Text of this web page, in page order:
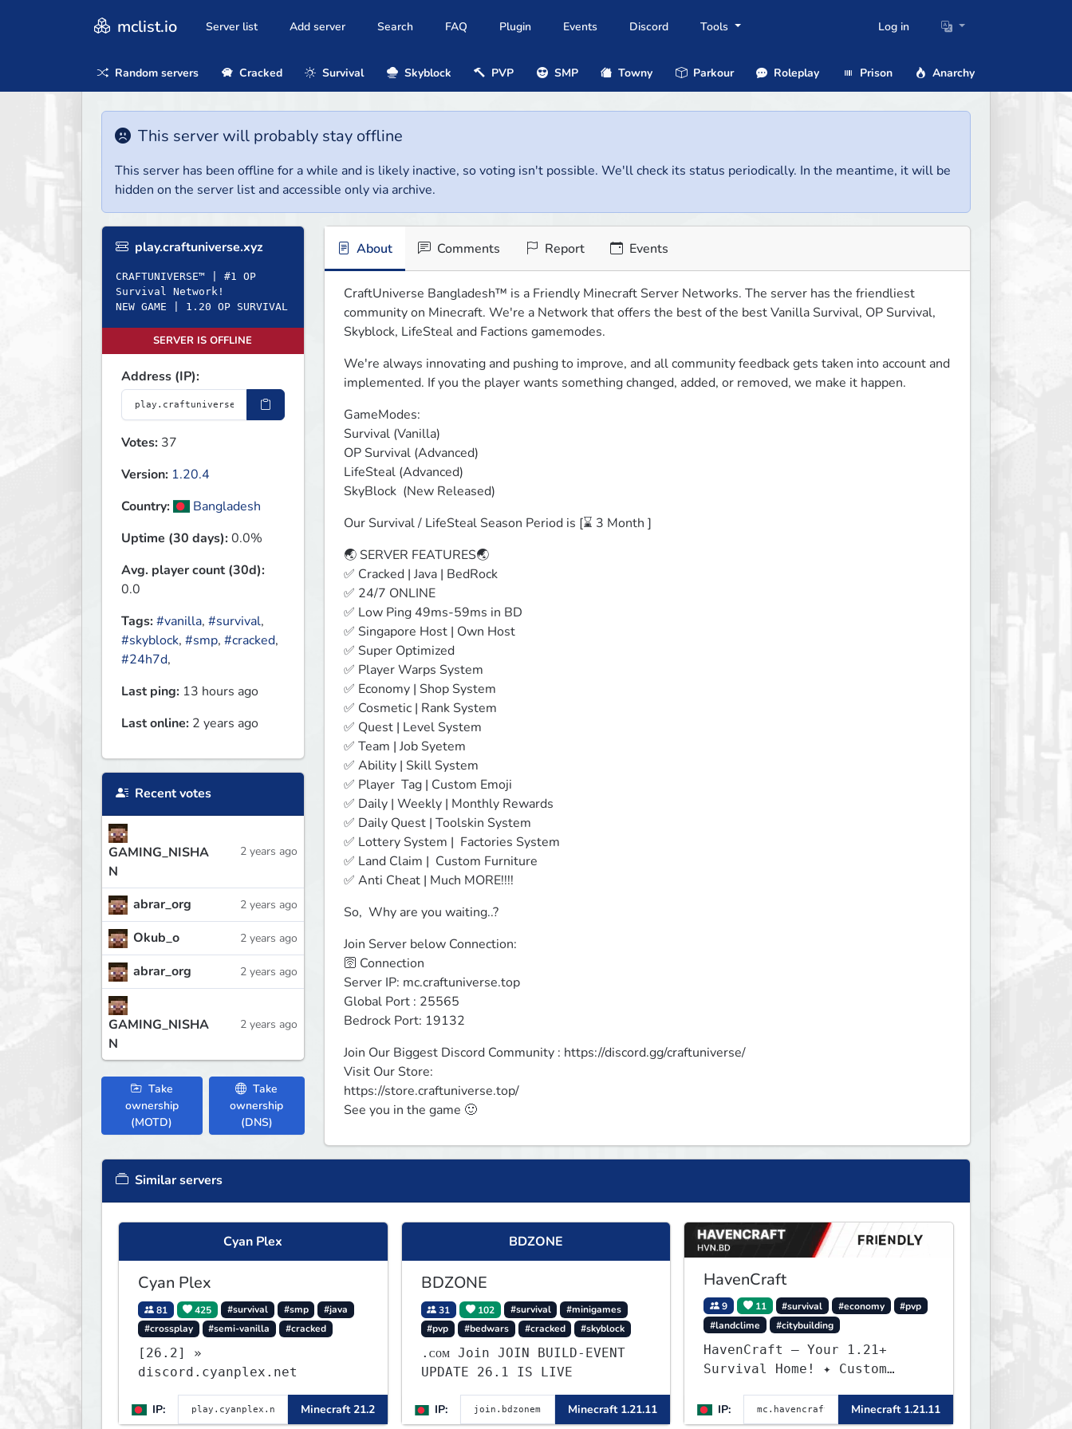
mclist.io Server list Add server Search FAQ Plugin Events Discord Tools Log in
Random servers Cracked Survival Skyblock PVP SMP Towny Parkour Roleplay Prison Anarchy
This server will probably stay offline
This server has been offline for a while and is likely inactive, so voting isn't possible. We'll check its status periodically. In the meantime, it will be
hidden on the server list and accessible only via archive.
play.craftuniverse.xyz
CRAFTUNIVERSE™ | #1 OP
Survival Network!
NEW GAME | 1.20 OP SURVIVAL
SERVER IS OFFLINE
Address (IP):
Votes: 37
Version: 1.20.4
Country:
Bangladesh
Uptime (30 days):0.0%
Avg. player count (30d):
0.0
Tags:#vanilla, #survival,
#skyblock, #smp, #cracked,
#24h7d,
Last ping: 13 hours ago
Last online: 2 years ago
Recent votes
GAMING_NISHA
N
2 years ago
abrar_org 2 years ago
Okub_o 2 years ago
abrar_org 2 years ago
GAMING_NISHA
N
2 years ago
Take
ownership
(MOTD)
Take
ownership
(DNS)
About Comments Report Events
CraftUniverse Bangladesh™ is a Friendly Minecraft Server Networks. The server has the friendliest
community on Minecraft. We're a Network that offers the best of the best Vanilla Survival, OP Survival,
Skyblock, LifeSteal and Factions gamemodes.
We're always innovating and pushing to improve, and all community feedback gets taken into account and
implemented. If you the player wants something changed, added, or removed, we make it happen.
GameModes:
Survival (Vanilla)
OP Survival (Advanced)
LifeSteal (Advanced)
SkyBlock  (New Released)
Our Survival / LifeSteal Season Period is [⌛ 3 Month ]
🌏 SERVER FEATURES🌏
✅ Cracked | Java | BedRock
✅ 24/7 ONLINE
✅ Low Ping 49ms-59ms in BD
✅ Singapore Host | Own Host
✅ Super Optimized
✅ Player Warps System
✅ Economy | Shop System
✅ Cosmetic | Rank System
✅ Quest | Level System
✅ Team | Job Syetem
✅ Ability | Skill System
✅ Player  Tag | Custom Emoji
✅ Daily | Weekly | Monthly Rewards
✅ Daily Quest | Toolskin System
✅ Lottery System |  Factories System
✅ Land Claim |  Custom Furniture
✅ Anti Cheat | Much MORE!!!!
So,  Why are you waiting..?
Join Server below Connection:
🛜 Connection
Server IP: mc.craftuniverse.top
Global Port : 25565
Bedrock Port: 19132
Join Our Biggest Discord Community : https://discord.gg/craftuniverse/
Visit Our Store:
https://store.craftuniverse.top/
See you in the game 🙂
Similar servers
Cyan Plex
Cyan Plex
81 425 #survival #smp
#java
#crossplay
#semi-vanilla #cracked
[26.2] »
discord.cyanplex.net
IP: Minecraft 21.2
BDZONE
BDZONE
31 102 #survival
#minigames
#pvp
#bedwars #cracked #skyblock
.ᴄᴏᴍ Join JOIN BUILD-EVENT
UPDATE 26.1 IS LIVE
IP: Minecraft 1.21.11
HavenCraft
9 11 #survival #economy
#pvp
#landclime
#citybuilding
HavenCraft — Your 1.21+
Survival Home! ✦ Custom
generation ✦ Player Economy
— Trade & build wealth ✦
IP: Minecraft 1.21.11